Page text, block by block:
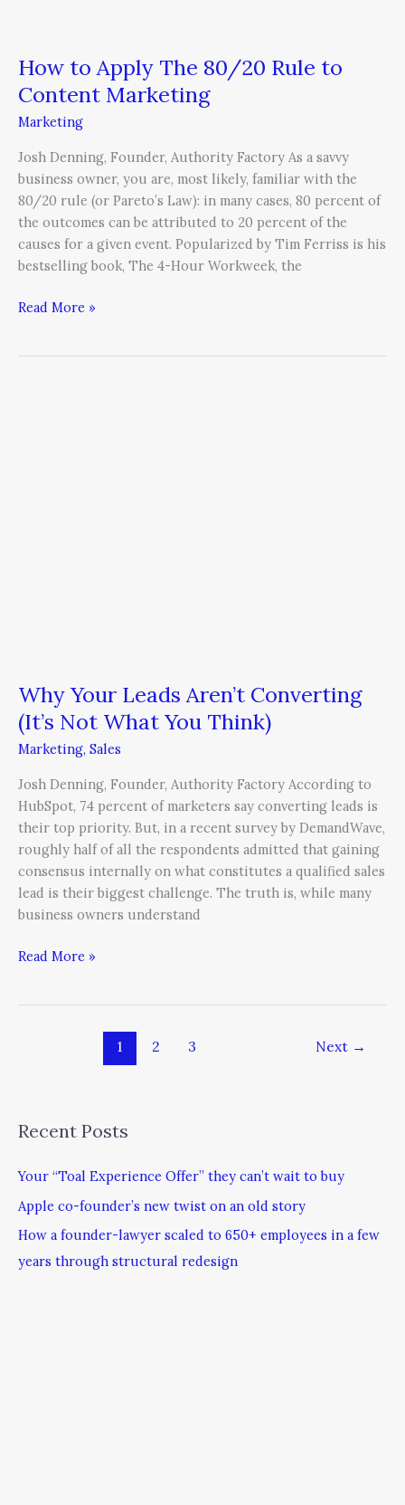
How to Apply The 80/20 Rule to
Content Marketing
Marketing
Josh Denning, Founder, Authority Factory As a savvy
business owner, you are, most likely, familiar with the
80/20 rule (or Pareto’s Law): in many cases, 80 percent of
the outcomes can be attributed to 20 percent of the
causes for a given event. Popularized by Tim Ferriss is his
bestselling book, The 4-Hour Workweek, the
Read More »
Why Your Leads Aren’t Converting
(It’s Not What You Think)
Marketing, Sales
Josh Denning, Founder, Authority Factory According to
HubSpot, 74 percent of marketers say converting leads is
their top priority. But, in a recent survey by DemandWave,
roughly half of all the respondents admitted that gaining
consensus internally on what constitutes a qualified sales
lead is their biggest challenge. The truth is, while many
business owners understand
Read More »
1 2 3 Next →
Recent Posts
Your “Toal Experience Offer” they can’t wait to buy
Apple co-founder’s new twist on an old story
How a founder-lawyer scaled to 650+ employees in a few
years through structural redesign